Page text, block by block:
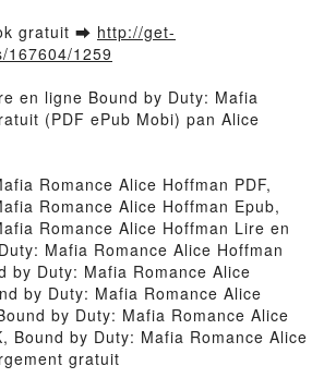
gratuit ➡ http://get-
167604/1259
en ligne Bound by Duty: Mafia
(PDF ePub Mobi) pan Alice
Romance Alice Hoffman PDF,
Romance Alice Hoffman Epub,
Romance Alice Hoffman Lire en
Mafia Romance Alice Hoffman
by Duty: Mafia Romance Alice
by Duty: Mafia Romance Alice
by Duty: Mafia Romance Alice
Bound by Duty: Mafia Romance Alice
gratuit